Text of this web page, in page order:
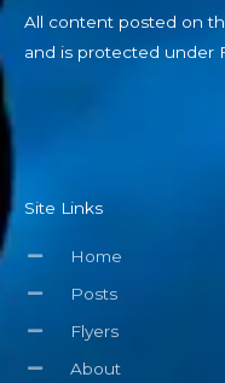
All content posted on
and is protected under
Site Links
Home
Posts
Flyers
About